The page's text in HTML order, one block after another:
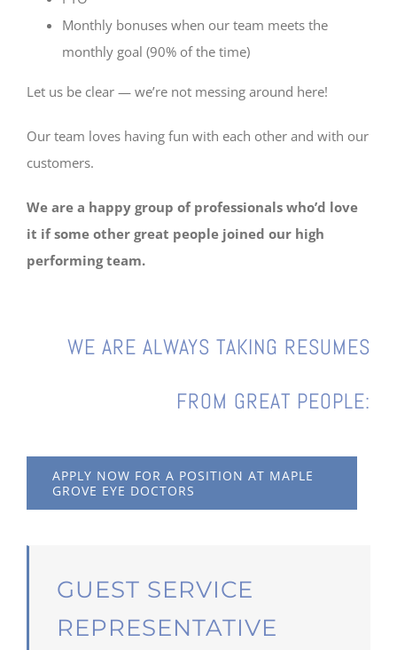
Monthly bonuses when our team meets the
monthly goal (90% of the time)
Let us be clear — we’re not messing around here!
Our team loves having fun with each other and with our
customers.
We are a happy group of professionals who’d love
it if some other great people joined our high
performing team.
WE ARE ALWAYS TAKING RESUMES
FROM GREAT PEOPLE:
APPLY NOW FOR A POSITION AT MAPLE
GROVE EYE DOCTORS
GUEST SERVICE
REPRESENTATIVE